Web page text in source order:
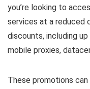
you’re looking to
services at a reduced
discounts, including
mobile proxies,
These promotions